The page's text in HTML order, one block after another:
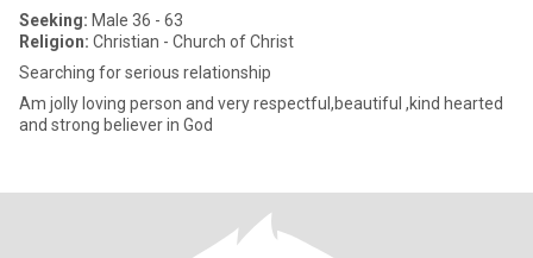
Seeking: Male 36 - 63
Religion: Christian - Church of Christ
Searching for serious relationship
Am jolly loving person and very respectful,beautiful ,kind hearted
and strong believer in God